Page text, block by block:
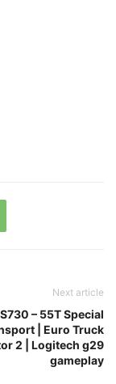
Next article
– 55T Special
| Euro Truck
2 | Logitech g29
gameplay